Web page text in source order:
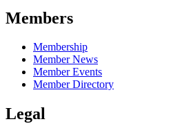
Members
Membership
Member News
Member Events
Member Directory
Legal